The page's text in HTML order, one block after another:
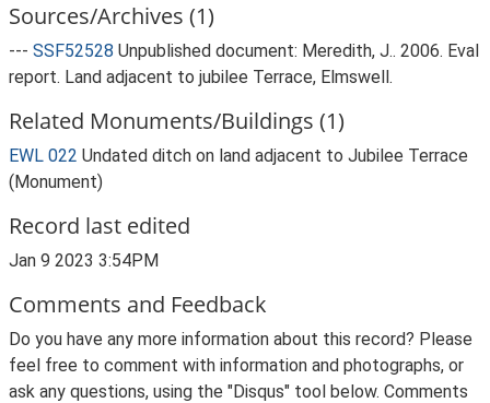
Sources/Archives (1)
--- SSF52528 Unpublished document: Meredith, J.. 2006. Eval
report. Land adjacent to jubilee Terrace, Elmswell.
Related Monuments/Buildings (1)
EWL 022 Undated ditch on land adjacent to Jubilee Terrace
(Monument)
Record last edited
Jan 9 2023 3:54PM
Comments and Feedback
Do you have any more information about this record? Please
feel free to comment with information and photographs, or
ask any questions, using the "Disqus" tool below. Comments